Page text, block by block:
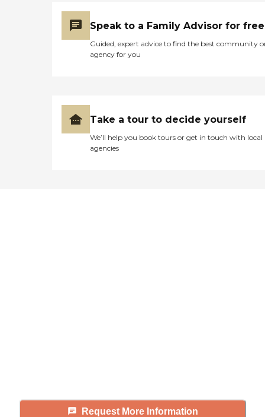
Speak to a Family Advisor for free
Guided, expert advice to find the best community
agency for you
Take a tour to decide yourself
We’ll help you book tours or get in touch with local
agencies
Request More Information